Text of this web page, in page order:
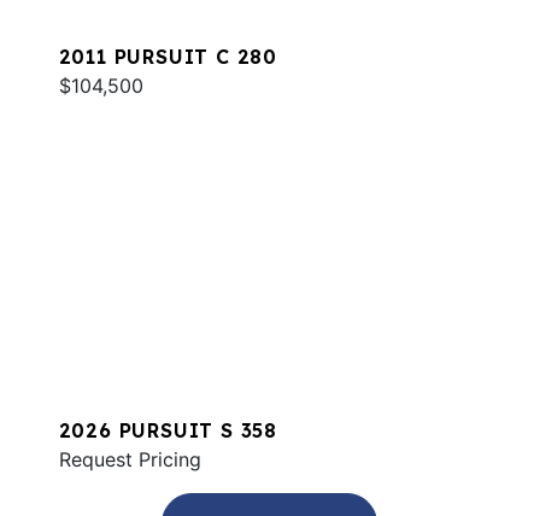
2011 PURSUIT C 280
$104,500
2026 PURSUIT S 358
Request Pricing